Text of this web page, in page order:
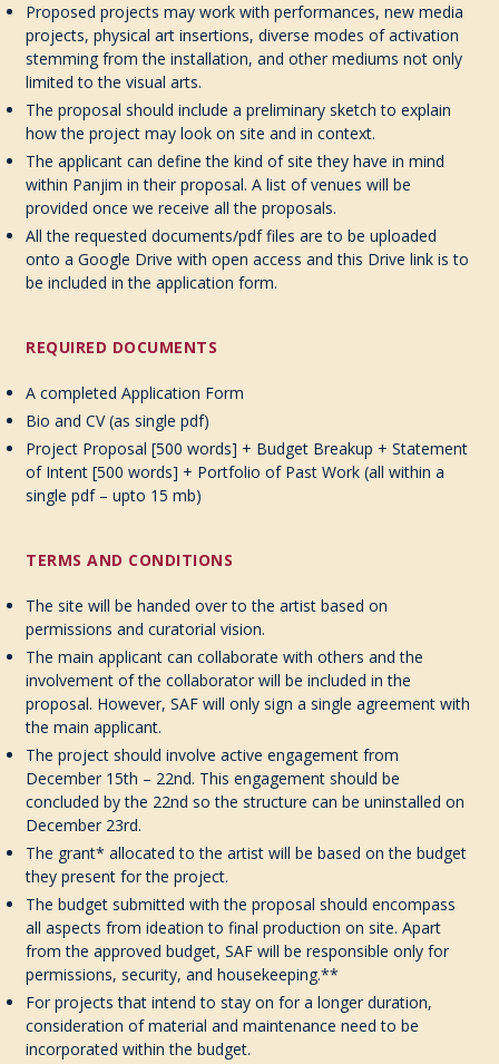
Proposed projects may work with performances, new media
projects, physical art insertions, diverse modes of activation
stemming from the installation, and other mediums not only
limited to the visual arts.
The proposal should include a preliminary sketch to explain
how the project may look on site and in context.
The applicant can define the kind of site they have in mind
within Panjim in their proposal. A list of venues will be
provided once we receive all the proposals.
All the requested documents/pdf files are to be uploaded
onto a Google Drive with open access and this Drive link is to
be included in the application form.
REQUIRED DOCUMENTS
A completed Application Form
Bio and CV (as single pdf)
Project Proposal [500 words] + Budget Breakup + Statement
of Intent [500 words] + Portfolio of Past Work (all within a
single pdf – upto 15 mb)
TERMS AND CONDITIONS
The site will be handed over to the artist based on
permissions and curatorial vision.
The main applicant can collaborate with others and the
involvement of the collaborator will be included in the
proposal. However, SAF will only sign a single agreement with
the main applicant.
The project should involve active engagement from
December 15th – 22nd. This engagement should be
concluded by the 22nd so the structure can be uninstalled on
December 23rd.
The grant* allocated to the artist will be based on the budget
they present for the project.
The budget submitted with the proposal should encompass
all aspects from ideation to final production on site. Apart
from the approved budget, SAF will be responsible only for
permissions, security, and housekeeping.**
For projects that intend to stay on for a longer duration,
consideration of material and maintenance need to be
incorporated within the budget.